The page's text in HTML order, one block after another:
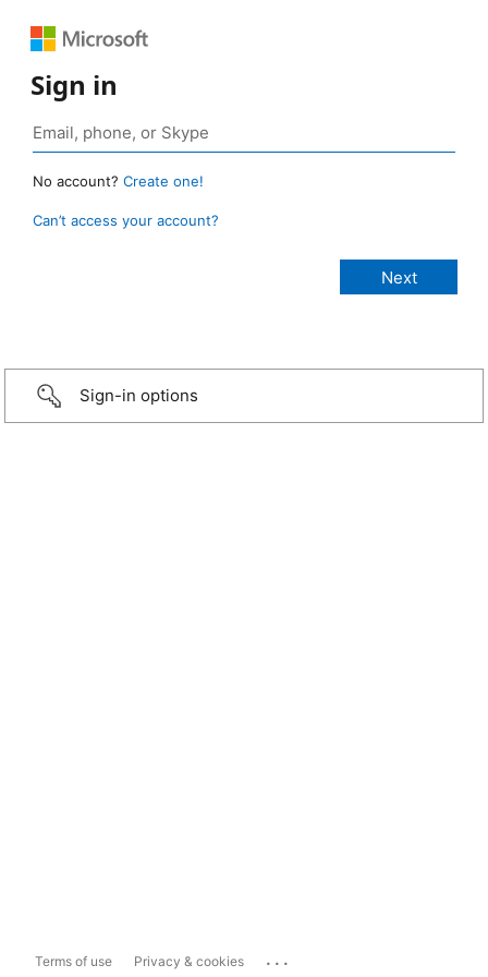
Sign in
No account? Create one!
Can’t access your account?
Sign-in options
Terms of use Privacy & cookies ...